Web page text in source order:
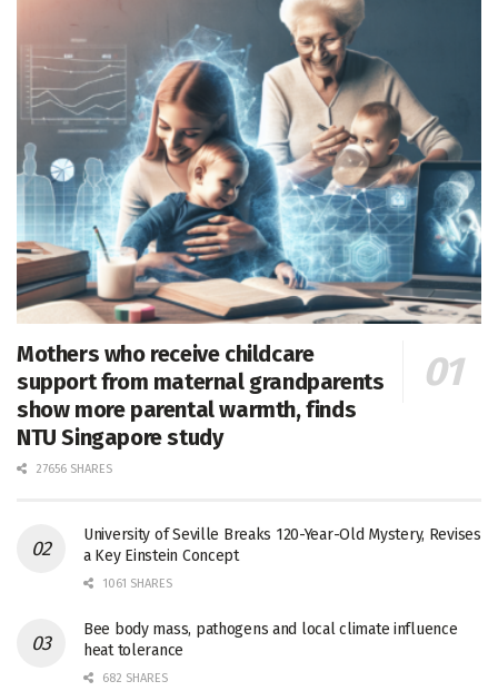
Mothers who receive childcare
support from maternal grandparents
show more parental warmth, finds
NTU Singapore study
27656 SHARES
University of Seville Breaks 120-Year-Old Mystery, Revises
a Key Einstein Concept
1061 SHARES
Bee body mass, pathogens and local climate influence
heat tolerance
682 SHARES